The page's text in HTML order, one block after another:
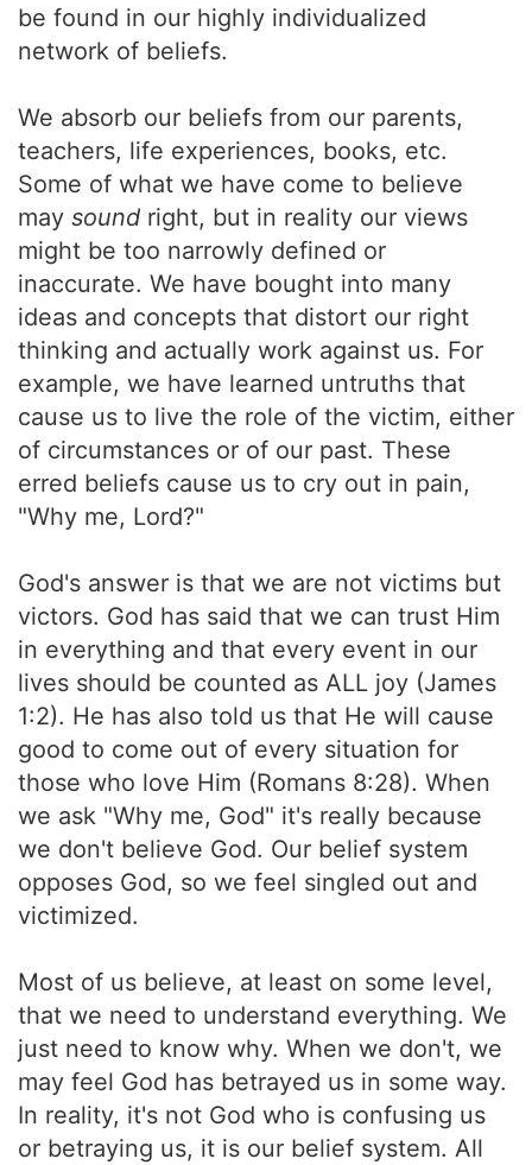
be found in our highly individualized
network of beliefs.
We absorb our beliefs from our parents,
teachers, life experiences, books, etc.
Some of what we have come to believe
may sound right, but in reality our views
might be too narrowly defined or
inaccurate. We have bought into many
ideas and concepts that distort our right
thinking and actually work against us. For
example, we have learned untruths that
cause us to live the role of the victim, either
of circumstances or of our past. These
erred beliefs cause us to cry out in pain,
"Why me, Lord?"
God's answer is that we are not victims but
victors. God has said that we can trust Him
in everything and that every event in our
lives should be counted as ALL joy (James
1:2). He has also told us that He will cause
good to come out of every situation for
those who love Him (Romans 8:28). When
we ask "Why me, God" it's really because
we don't believe God. Our belief system
opposes God, so we feel singled out and
victimized.
Most of us believe, at least on some level,
that we need to understand everything. We
just need to know why. When we don't, we
may feel God has betrayed us in some way.
In reality, it's not God who is confusing us
or betraying us, it is our belief system. All